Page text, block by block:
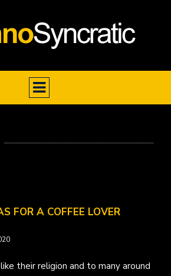
FOR A COFFEE LOVER
their religion and to many around